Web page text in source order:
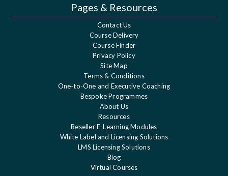
Pages & Resources
Contact Us
Course Delivery
Course Finder
Privacy Policy
Site Map
Terms & Conditions
One-to-One and Executive Coaching
Bespoke Programmes
About Us
Resources
Reseller E-Learning Modules
White Label and Licensing Solutions
LMS Licensing Solutions
Blog
Virtual Courses